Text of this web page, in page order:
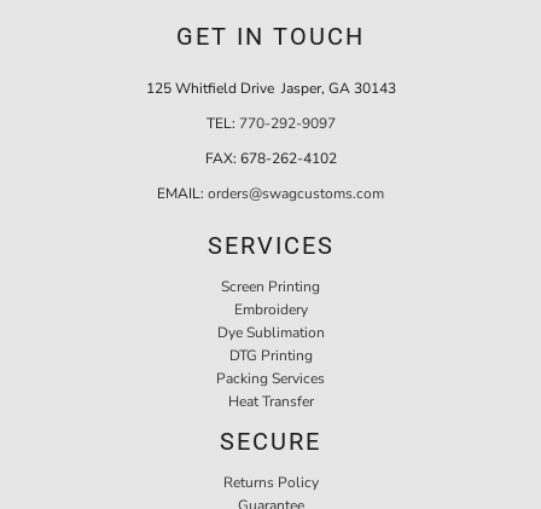
GET IN TOUCH
125 Whitfield Drive Jasper, GA 30143
TEL: 770-292-9097
FAX: 678-262-4102
EMAIL: orders@swagcustoms.com
SERVICES
Screen Printing
Embroidery
Dye Sublimation
DTG Printing
Packing Services
Heat Transfer
SECURE
Returns Policy
Guarantee